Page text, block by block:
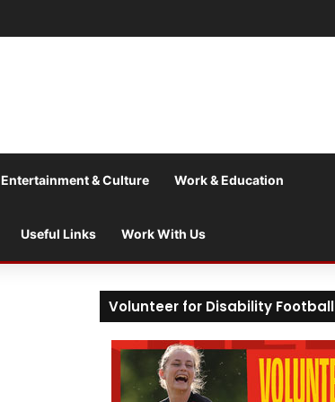
Entertainment & Culture Work & Education
Useful Links Work With Us
Volunteer for Disability Football